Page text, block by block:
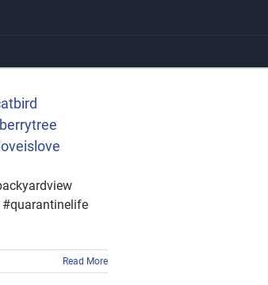
Read More